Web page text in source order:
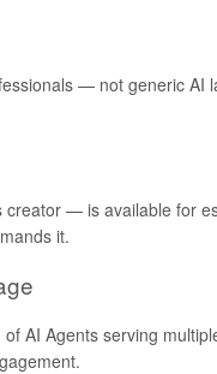
— not generic AI
— is available for
it.
AI Agents serving